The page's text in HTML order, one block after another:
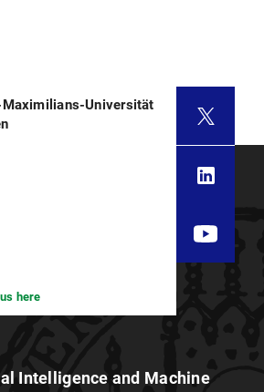
Universität
here
Intelligence and Machine